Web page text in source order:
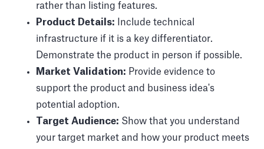
rather than listing features.
Product Details: Include technical
infrastructure if it is a key differentiator.
Demonstrate the product in person if possible.
Market Validation: Provide evidence to
support the product and business idea's
potential adoption.
Target Audience: Show that you understand
your target market and how your product meets